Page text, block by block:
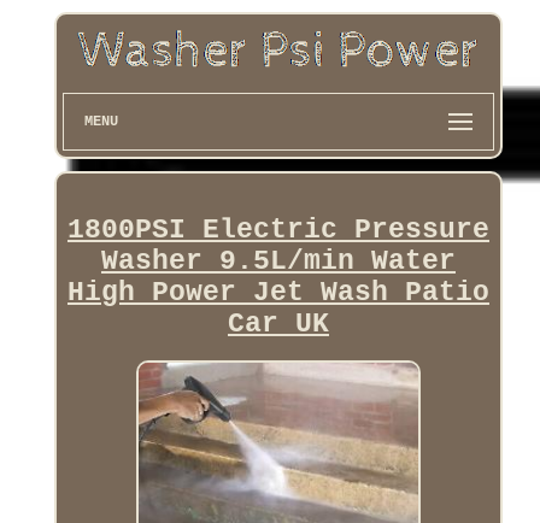
MENU
1800PSI Electric Pressure
Washer 9.5L/min Water
High Power Jet Wash Patio
Car UK